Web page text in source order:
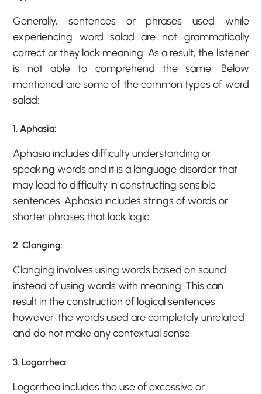
Generally, sentences or phrases used while
experiencing word salad are not grammatically
correct or they lack meaning. As a result, the listener
is not able to comprehend the same. Below
mentioned are some of the common types of word
salad:
1. Aphasia:
Aphasia includes difficulty understanding or
speaking words and it is a language disorder that
may lead to difficulty in constructing sensible
sentences. Aphasia includes strings of words or
shorter phrases that lack logic.
2. Clanging:
Clanging involves using words based on sound
instead of using words with meaning. This can
result in the construction of logical sentences
however, the words used are completely unrelated
and do not make any contextual sense.
3. Logorrhea:
Logorrhea includes the use of excessive or